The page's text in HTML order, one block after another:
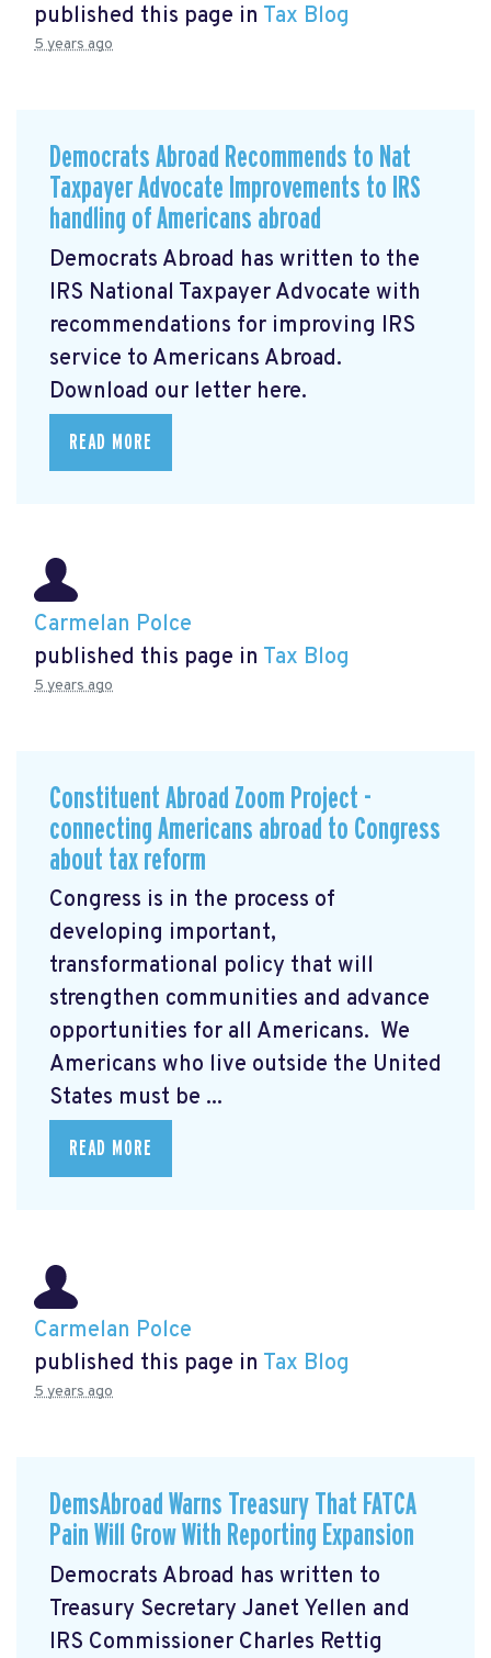
published this page in Tax Blog
5 years ago
Democrats Abroad Recommends to Nat
Taxpayer Advocate Improvements to IRS
handling of Americans abroad
Democrats Abroad has written to the
IRS National Taxpayer Advocate with
recommendations for improving IRS
service to Americans Abroad.
Download our letter here.
READ MORE
Carmelan Polce
published this page in Tax Blog
5 years ago
Constituent Abroad Zoom Project -
connecting Americans abroad to Congress
about tax reform
Congress is in the process of
developing important,
transformational policy that will
strengthen communities and advance
opportunities for all Americans. We
Americans who live outside the United
States must be ...
READ MORE
Carmelan Polce
published this page in Tax Blog
5 years ago
DemsAbroad Warns Treasury That FATCA
Pain Will Grow With Reporting Expansion
Democrats Abroad has written to
Treasury Secretary Janet Yellen and
IRS Commissioner Charles Rettig